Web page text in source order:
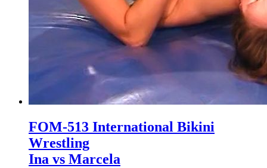
FOM-513 International Bikini
Wrestling
Ina vs Marcela